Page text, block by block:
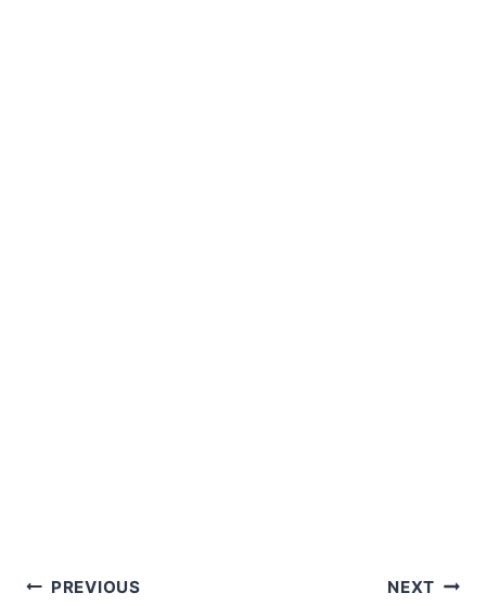
Post
PREVIOUS NEXT